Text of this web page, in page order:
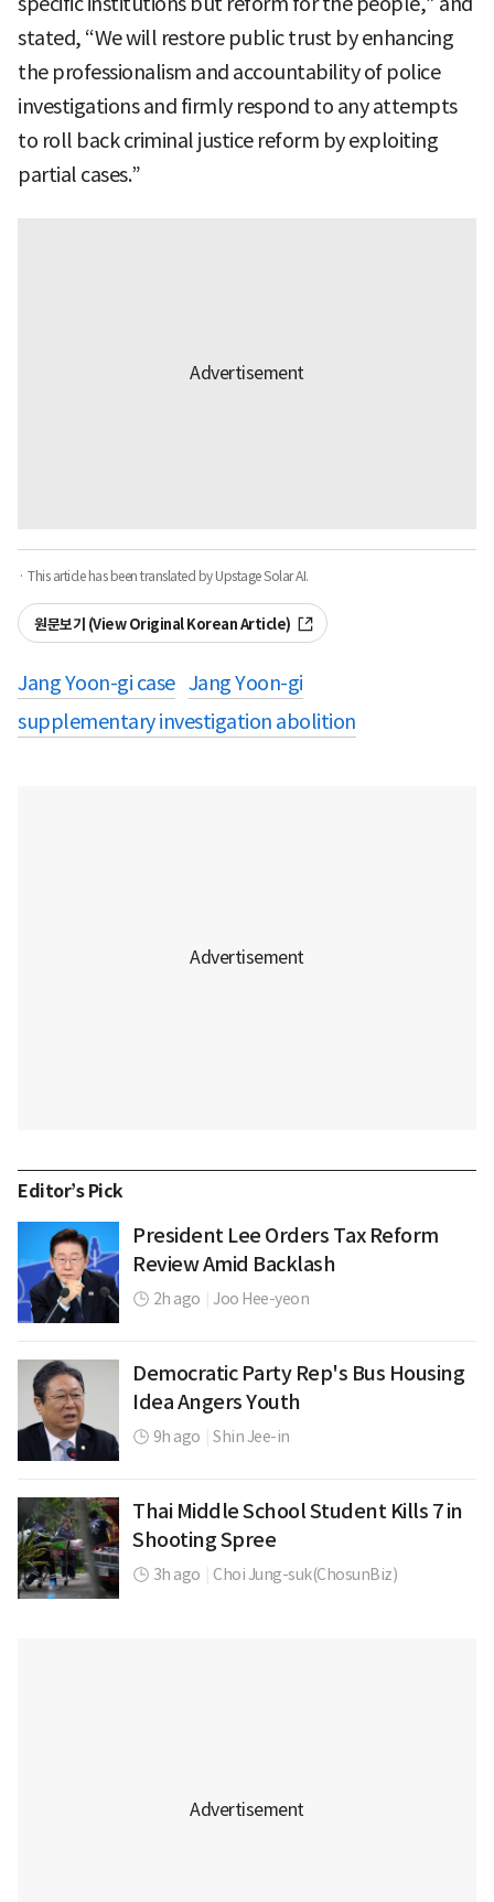
stated, “We will restore public trust by enhancing
the professionalism and accountability of police
investigations and firmly respond to any attempts
to roll back criminal justice reform by exploiting
partial cases.”
· This article has been translated by Upstage Solar AI.
원문보기 (View Original Korean Article)
Jang Yoon-gi case Jang Yoon-gi
supplementary investigation abolition
Editor’s Pick
President Lee Orders Tax Reform
Review Amid Backlash
2h ago Joo Hee-yeon
Democratic Party Rep's Bus Housing
Idea Angers Youth
9h ago Shin Jee-in
Thai Middle School Student Kills 7 in
Shooting Spree
3h ago Choi Jung-suk(ChosunBiz)